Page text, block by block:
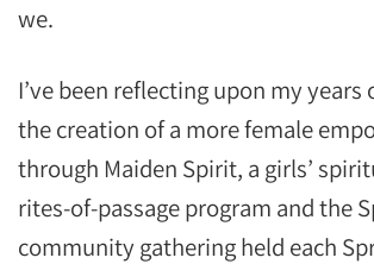
we.
I’ve been reflecting upon my years
the creation of a more female
through Maiden Spirit, a girls’
rites-of-passage program and the
community gathering held each